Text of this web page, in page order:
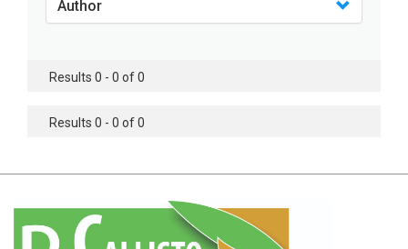
Agricultural Sciences - Soil Science
Agricultural Sciences - Food Industry
Agricultural Sciences - Genetics
Agricultural Sciences - Botany
Author
Results 0 - 0 of 0
Results 0 - 0 of 0